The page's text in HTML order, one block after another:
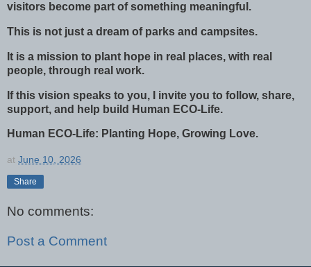
visitors become part of something meaningful.
This is not just a dream of parks and campsites.
It is a mission to plant hope in real places, with real
people, through real work.
If this vision speaks to you, I invite you to follow, share,
support, and help build Human ECO-Life.
Human ECO-Life: Planting Hope, Growing Love.
at June 10, 2026
Share
No comments:
Post a Comment